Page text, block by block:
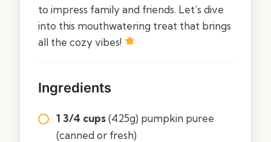
to impress family and friends. Let’s dive
into this mouthwatering treat that brings
all the cozy vibes!
Ingredients
1 3/4 cups(425g) pumpkin puree
(canned or fresh)